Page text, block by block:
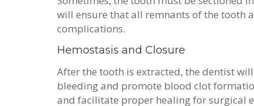
will ensure that all remnants of the tooth
complications.
Hemostasis and Closure
After the tooth is extracted, the dentist
bleeding and promote blood clot
and facilitate proper healing for surgical